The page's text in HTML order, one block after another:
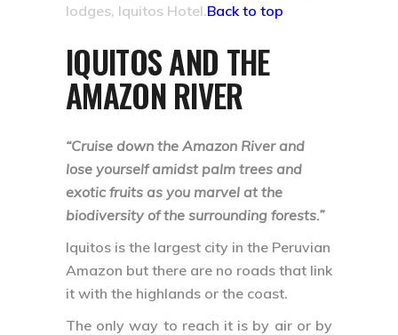
lodges, Iquitos Hotel.Back to top
IQUITOS AND THE
AMAZON RIVER
“Cruise down the Amazon River and
lose yourself amidst palm trees and
exotic fruits as you marvel at the
biodiversity of the surrounding forests.”
Iquitos is the largest city in the Peruvian
Amazon but there are no roads that link
it with the highlands or the coast.
The only way to reach it is by air or by